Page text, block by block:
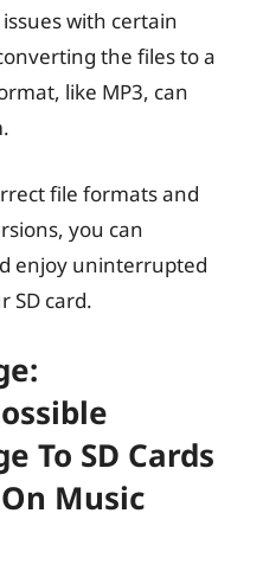
with certain
the files to a
like MP3, can
file formats and
you can
enjoy uninterrupted
SD card.
To SD Cards
Music